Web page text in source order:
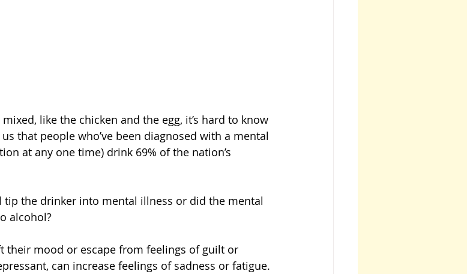
like the chicken and the egg, it’s hard to know
that people who’ve been diagnosed with a mental
at any one time) drink 69% of the nation’s
tip the drinker into mental illness or did the mental
alcohol?
their mood or escape from feelings of guilt or
can increase feelings of sadness or fatigue.